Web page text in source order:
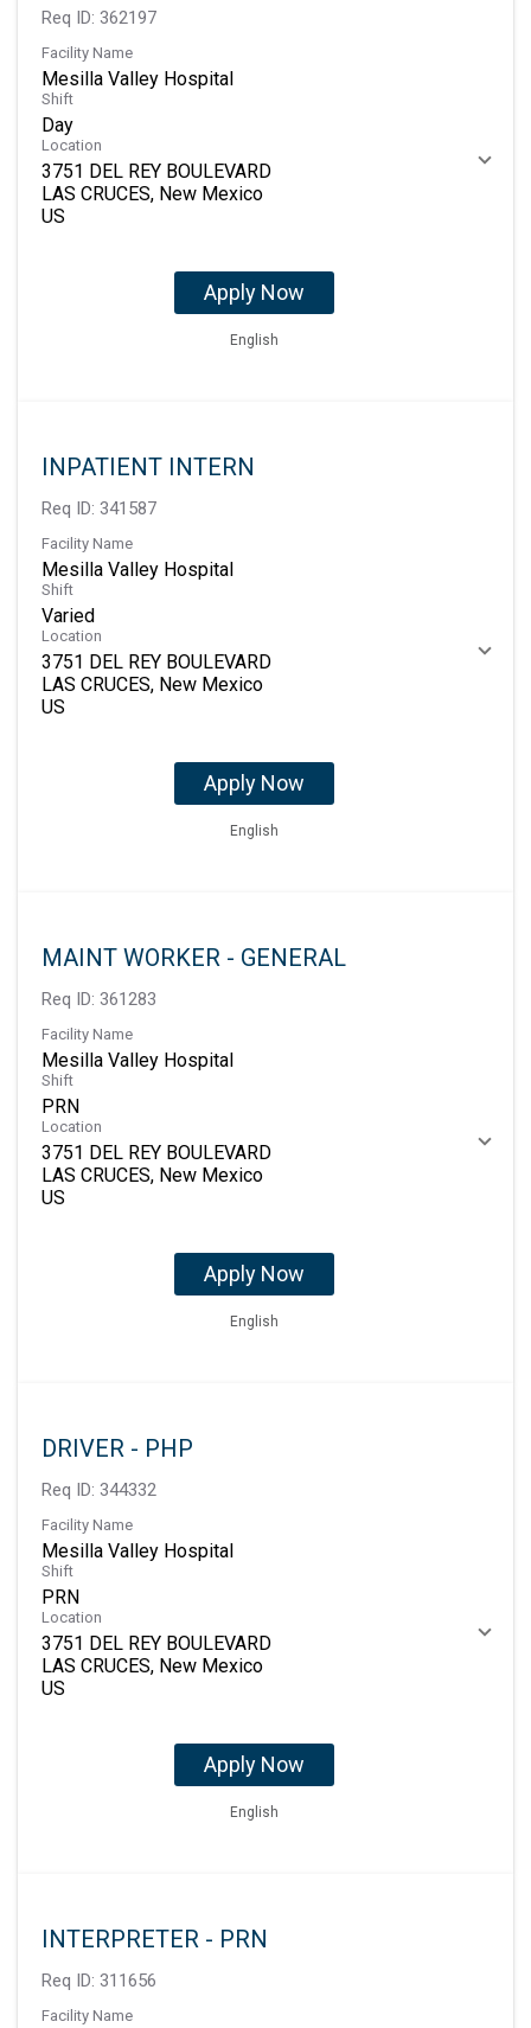
Req ID: 362197
Facility Name
Mesilla Valley Hospital
Shift
Day
Location
3751 DEL REY BOULEVARD
LAS CRUCES, New Mexico
Apply Now
English
INPATIENT INTERN
Req ID: 341587
Facility Name
Mesilla Valley Hospital
Shift
Varied
Location
3751 DEL REY BOULEVARD
LAS CRUCES, New Mexico
Apply Now
English
MAINT WORKER - GENERAL
Req ID: 361283
Facility Name
Mesilla Valley Hospital
Shift
PRN
Location
3751 DEL REY BOULEVARD
LAS CRUCES, New Mexico
Apply Now
English
DRIVER - PHP
Req ID: 344332
Facility Name
Mesilla Valley Hospital
Shift
PRN
Location
3751 DEL REY BOULEVARD
LAS CRUCES, New Mexico
Apply Now
English
INTERPRETER - PRN
Req ID: 311656
Facility Name